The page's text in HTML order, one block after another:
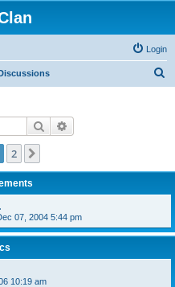
Login
Search
2
07, 2004 5:44 pm
10:19 am